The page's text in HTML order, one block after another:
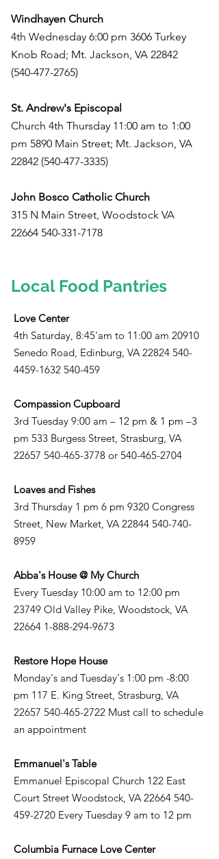
Windhayen Church
4th Wednesday 6:00 pm 3606 Turkey
Knob Road; Mt. Jackson, VA 22842
(540-477-2765)
St. Andrew's Episcopal
Church 4th Thursday 11:00 am to 1:00
pm 5890 Main Street; Mt. Jackson, VA
22842 (540-477-3335)
John Bosco Catholic Church
315 N Main Street, Woodstock VA
22664 540-331-7178
Local Food Pantries
Love Center
4th Saturday, 8:45'am to 11:00 am 20910
Senedo Road, Edinburg, VA 22824 540-
4459-1632 540-459
Compassion Cupboard
3rd Tuesday 9:00 am – 12 pm & 1 pm –3
pm 533 Burgess Street, Strasburg, VA
22657 540-465-3778 or 540-465-2704
Loaves and Fishes
3rd Thursday 1 pm 6 pm 9320 Congress
Street, New Market, VA 22844 540-740-
8959
Abba's House @ My Church
Every Tuesday 10:00 am to 12:00 pm
23749 Old Valley Pike, Woodstock, VA
22664 1-888-294-9673
Restore Hope House
Monday's and Tuesday's 1:00 pm -8:00
pm 117 E. King Street, Strasburg, VA
22657 540-465-2722 Must call to schedule
an appointment
Emmanuel's Table
Emmanuel Episcopal Church 122 East
Court Street Woodstock, VA 22664 540-
459-2720 Every Tuesday 9 am to 12 pm
Columbia Furnace Love Center